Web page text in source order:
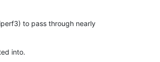
to pass through nearly
into.